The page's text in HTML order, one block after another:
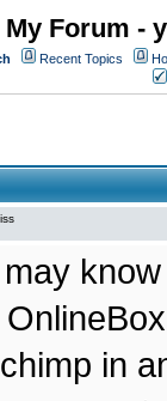
My Forum -
Recent Topics
in